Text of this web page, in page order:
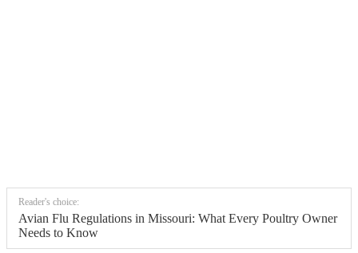
Reader's choice:
Avian Flu Regulations in Missouri: What Every Poultry Owner
Needs to Know